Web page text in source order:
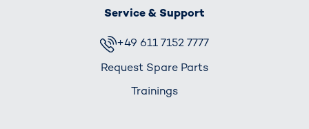
Service & Support
+49 611 7152 7777
Request Spare Parts
Trainings